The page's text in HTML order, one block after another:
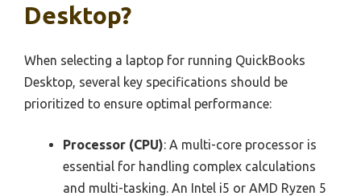
Desktop?
When selecting a laptop for running QuickBooks
Desktop, several key specifications should be
prioritized to ensure optimal performance:
Processor (CPU): A multi-core processor is
essential for handling complex calculations
and multi-tasking. An Intel i5 or AMD Ryzen 5